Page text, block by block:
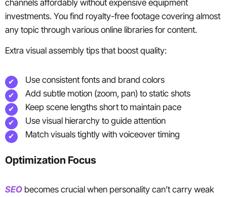
channels affordably without expensive equipment
investments. You find royalty-free footage covering almost
any topic through various online libraries for content.
Extra visual assembly tips that boost quality:
Use consistent fonts and brand colors
Add subtle motion (zoom, pan) to static shots
Keep scene lengths short to maintain pace
Use visual hierarchy to guide attention
Match visuals tightly with voiceover timing
Optimization Focus
SEO becomes crucial when personality can’t carry weak